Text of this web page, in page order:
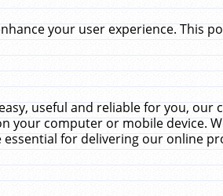
your user experience. This
useful and reliable for you, our
your computer or mobile device.
for delivering our online